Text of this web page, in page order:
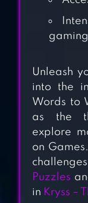
gaming
Unleash
into the
Words to
as the
explore
on
Puzzles
in Kryss –